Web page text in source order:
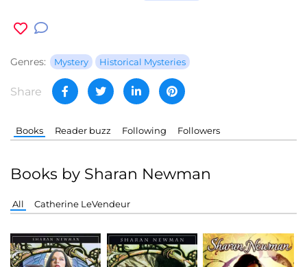
Genres: Mystery Historical Mysteries
Share
Books Reader buzz Following Followers
Books by Sharan Newman
All Catherine LeVendeur